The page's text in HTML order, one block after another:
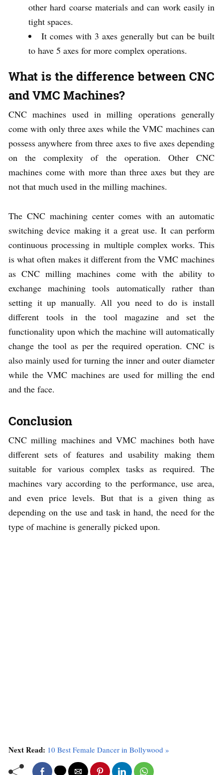
other hard coarse materials and can work easily in
tight spaces.
It comes with 3 axes generally but can be built
to have 5 axes for more complex operations.
What is the difference between CNC
and VMC Machines?
CNC machines used in milling operations generally
come with only three axes while the VMC machines can
possess anywhere from three axes to five axes depending
on the complexity of the operation. Other CNC
machines come with more than three axes but they are
not that much used in the milling machines.
The CNC machining center comes with an automatic
switching device making it a great use. It can perform
continuous processing in multiple complex works. This
is what often makes it different from the VMC machines
as CNC milling machines come with the ability to
exchange machining tools automatically rather than
setting it up manually. All you need to do is install
different tools in the tool magazine and set the
functionality upon which the machine will automatically
change the tool as per the required operation. CNC is
also mainly used for turning the inner and outer diameter
while the VMC machines are used for milling the end
and the face.
Conclusion
CNC milling machines and VMC machines both have
different sets of features and usability making them
suitable for various complex tasks as required. The
machines vary according to the performance, use area,
and even price levels. But that is a given thing as
depending on the use and task in hand, the need for the
type of machine is generally picked upon.
Next Read: 10 Best Female Dancer in Bollywood »